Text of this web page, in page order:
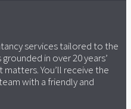
services tailored to the
in over 20 years’
You’ll receive the
with a friendly and